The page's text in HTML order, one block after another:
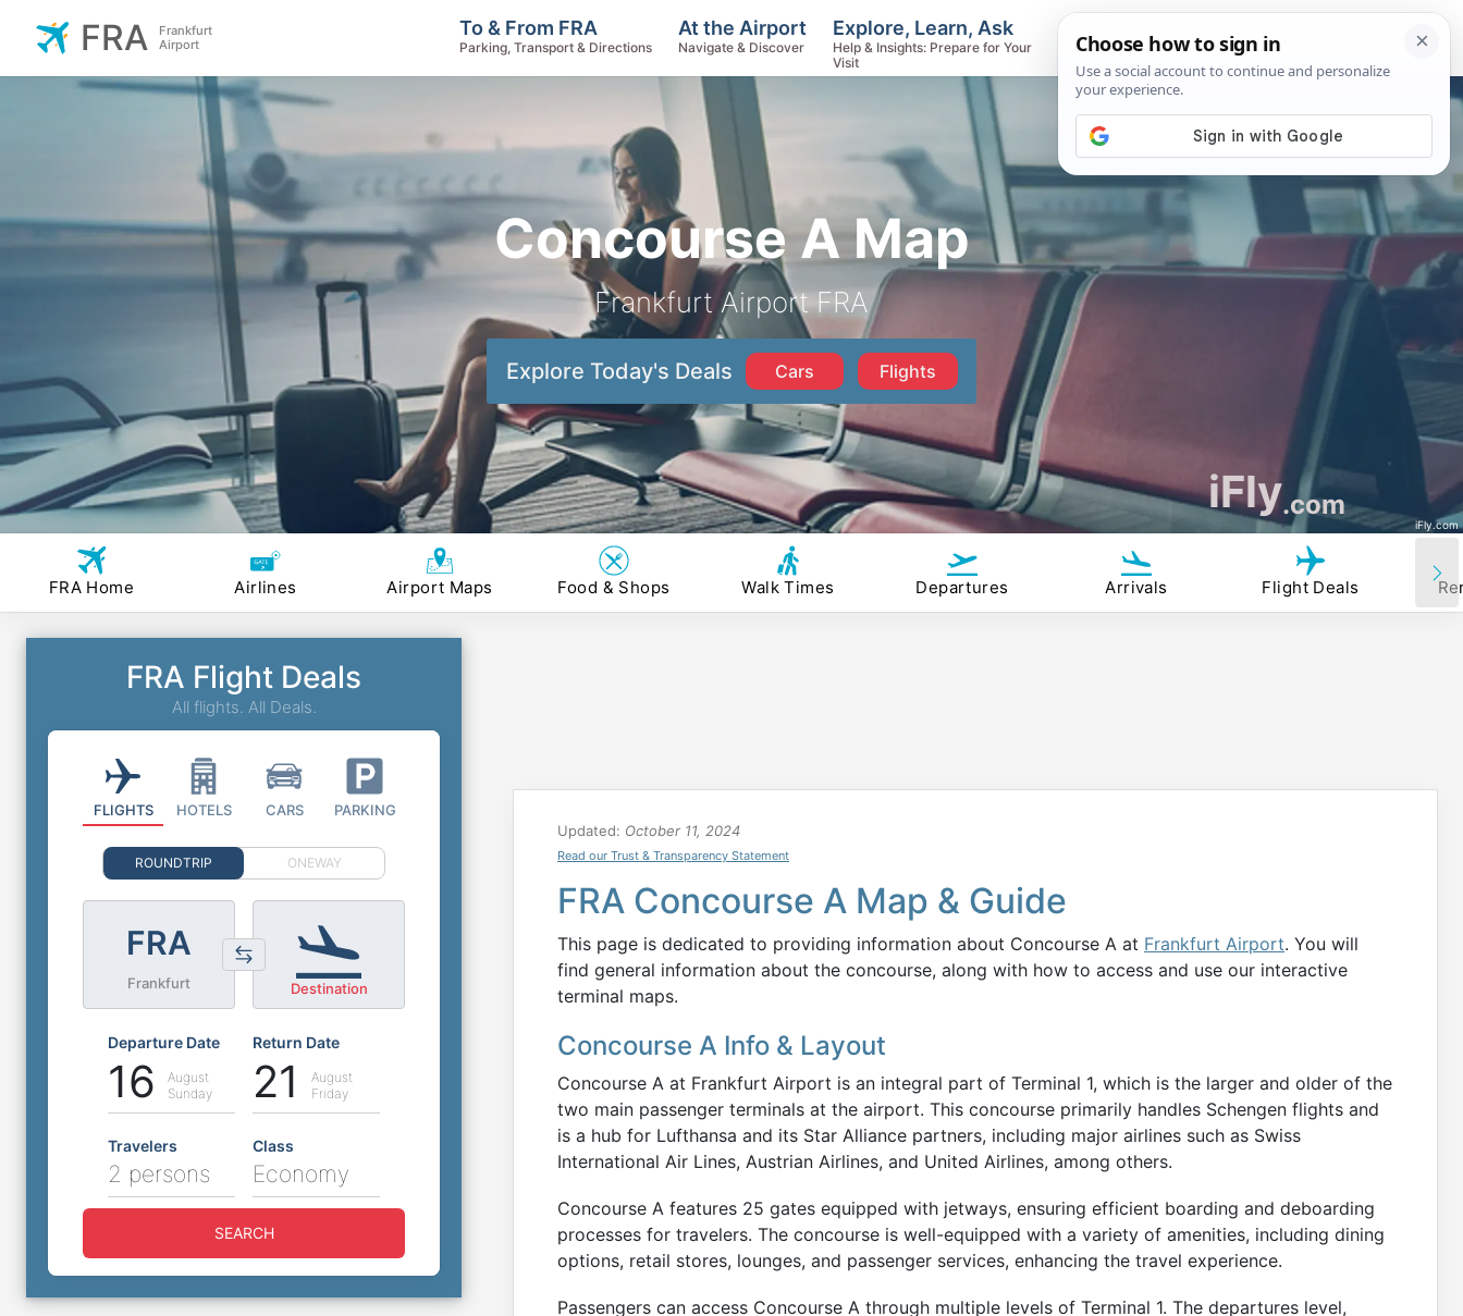
Concourse A Map
Frankfurt Airport FRA
Explore Today's Deals Cars Flights
iFly.com
iFly.com
FRA
Frankfurt
Airport
To & From FRA
Parking, Transport & Directions
At the Airport
Navigate & Discover
Explore, Learn, Ask
Help & Insights: Prepare for Your
Visit
Track Flights, Search Fares, Locate
FRA Home Airlines Airport Maps Food & Shops Walk Times Departures Arrivals Flight Deals
Updated: October 11, 2024
Read our Trust & Transparency Statement
FRA Concourse A Map & Guide
This page is dedicated to providing information about Concourse A at Frankfurt Airport. You will
find general information about the concourse, along with how to access and use our interactive
terminal maps.
Concourse A Info & Layout
Concourse A at Frankfurt Airport is an integral part of Terminal 1, which is the larger and older of the
two main passenger terminals at the airport. This concourse primarily handles Schengen flights and
is a hub for Lufthansa and its Star Alliance partners, including major airlines such as Swiss
International Air Lines, Austrian Airlines, and United Airlines, among others.
Concourse A features 25 gates equipped with jetways, ensuring efficient boarding and deboarding
processes for travelers. The concourse is well-equipped with a variety of amenities, including dining
options, retail stores, lounges, and passenger services, enhancing the travel experience.
Passengers can access Concourse A through multiple levels of Terminal 1. The departures level,
FRA Flight Deals
All flights. All Deals.
FLIGHTS HOTELS CARS PARKING
ROUNDTRIP ONEWAY
FRA
Frankfurt Destination
Departure Date
16
August
Sunday
Return Date
21
August
Friday
Travelers
2 persons
Class
Economy
SEARCH